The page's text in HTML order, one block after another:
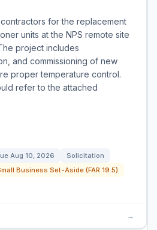
for the replacement
units at the NPS remote site
project includes
and commissioning of new
proper temperature control.
refer to the attached
Aug 10, 2026
Solicitation
Business Set-Aside (FAR 19.5)
→